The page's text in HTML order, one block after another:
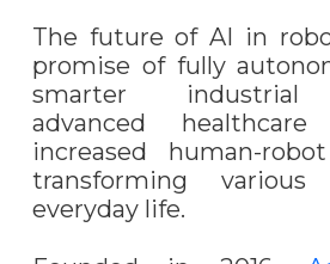
The future of AI in
promise of fully
smarter industrial
advanced
increased human-
transforming
everyday life.